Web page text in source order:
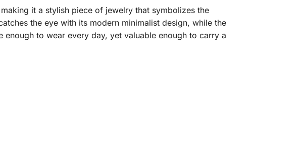
it a stylish piece of jewelry that symbolizes the
the eye with its modern minimalist design, while the
to wear every day, yet valuable enough to carry a